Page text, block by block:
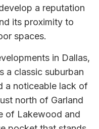
a reputation
its proximity to
spaces.
in Dallas,
a classic suburban
a noticeable lack of
north of Garland
of Lakewood and